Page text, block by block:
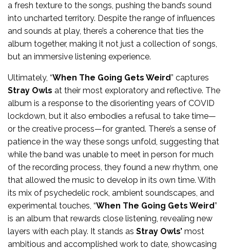
a fresh texture to the songs, pushing the band’s sound
into uncharted territory. Despite the range of influences
and sounds at play, there’s a coherence that ties the
album together, making it not just a collection of songs,
but an immersive listening experience.
Ultimately, “When The Going Gets Weird” captures
Stray Owls at their most exploratory and reflective. The
album is a response to the disorienting years of COVID
lockdown, but it also embodies a refusal to take time—
or the creative process—for granted. There’s a sense of
patience in the way these songs unfold, suggesting that
while the band was unable to meet in person for much
of the recording process, they found a new rhythm, one
that allowed the music to develop in its own time. With
its mix of psychedelic rock, ambient soundscapes, and
experimental touches, “When The Going Gets Weird”
is an album that rewards close listening, revealing new
layers with each play. It stands as Stray Owls’ most
ambitious and accomplished work to date, showcasing